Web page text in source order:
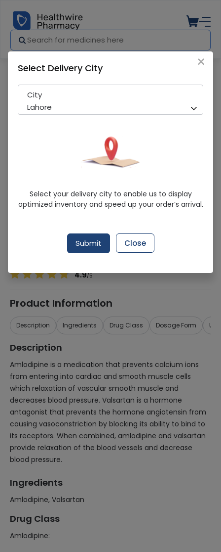
Vmed (5/80Mg) 14 Tablets
Sold Out
215 successful orders delivered in last 7 Days
Amlodipine, Valsartan
4.9/5
Product Information
Description Ingredients Drug Class Dosage Form
Description
Amlodipine is a medication that prevents calcium ions
from entering into cardiac and smooth muscle cells
which relaxation of vascular smooth muscle and
decreases blood pressure. Valsartan is a hormone
antagonist that prevents the hormone angiotensin from
causing vasoconstriction by blocking its ability to bind to
its receptors. When combined, amlodipine and valsartan
provide relaxation of the blood vessels and decrease
blood pressure.
Ingredients
Amlodipine, Valsartan
Drug Class
Amlodipine:
×
Select Delivery City
City
Lahore
Select your delivery city to enable us to display
optimized inventory and speed up your order’s arrival.
Submit Close